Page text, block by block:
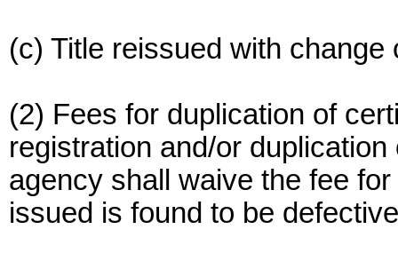
(c) Title reissued with change
(2) Fees for duplication of
registration and/or
agency shall waive the fee
issued is found to be